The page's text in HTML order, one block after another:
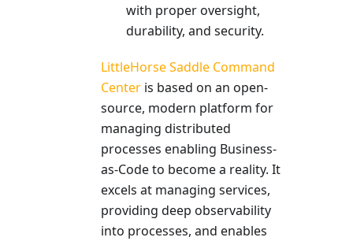
with proper oversight,
durability, and security.
LittleHorse Saddle Command
Center is based on an open-
source, modern platform for
managing distributed
processes enabling Business-
as-Code to become a reality. It
excels at managing services,
providing deep observability
into processes, and enables